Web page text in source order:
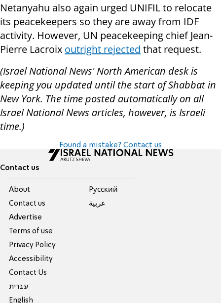
Netanyahu also again urged UNIFIL to relocate
its peacekeepers so they are away from IDF
activity. However, UN peacekeeping chief Jean-
Pierre Lacroix outright rejected that request.
(Israel National News' North American desk is
keeping you updated until the start of Shabbat in
New York. The time posted automatically on all
Israel National News articles, however, is Israeli
time.)
Found a mistake? Contact us
Contact us
About
Contact us
Advertise
Terms of use
Privacy Policy
Accessibility
Contact Us
עברית
English
Pусский
عربية